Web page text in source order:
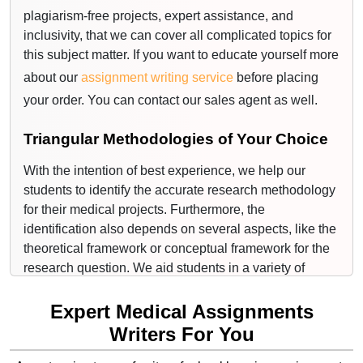
medical areas, where a professor can potentially
assign a student to write an assignment, we are here to
assist.
Medical Assignment Topics That We
Cancer
Cardiovascular
Immunity
Recovery of inflammation
Cellular and developmental systems
Metabolic
Nutritional sciences
plagiarism-free projects, expert assistance, and
inclusivity, that we can cover all complicated topics for
this subject matter. If you want to educate yourself more
about our assignment writing service before placing
your order. You can contact our sales agent as well.
Triangular Methodologies of Your Choice
With the intention of best experience, we help our
students to identify the accurate research methodology
for their medical projects. Furthermore, the
identification also depends on several aspects, like the
theoretical framework or conceptual framework for the
research question. We aid students in a variety of
the right topic for their project to the services. The
project you will receive from us will be jurisprudential,
based on research.
Expert Medical Assignments
Writers For You